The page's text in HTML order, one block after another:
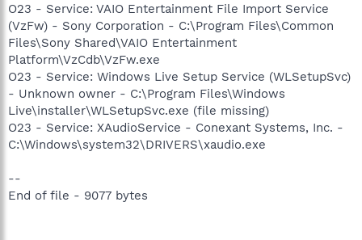
O23 - Service: VAIO Entertainment File Import Service
(VzFw) - Sony Corporation - C:\Program Files\Common
Files\Sony Shared\VAIO Entertainment
Platform\VzCdb\VzFw.exe
O23 - Service: Windows Live Setup Service (WLSetupSvc)
- Unknown owner - C:\Program Files\Windows
Live\installer\WLSetupSvc.exe (file missing)
O23 - Service: XAudioService - Conexant Systems, Inc. -
C:\Windows\system32\DRIVERS\xaudio.exe
--
End of file - 9077 bytes